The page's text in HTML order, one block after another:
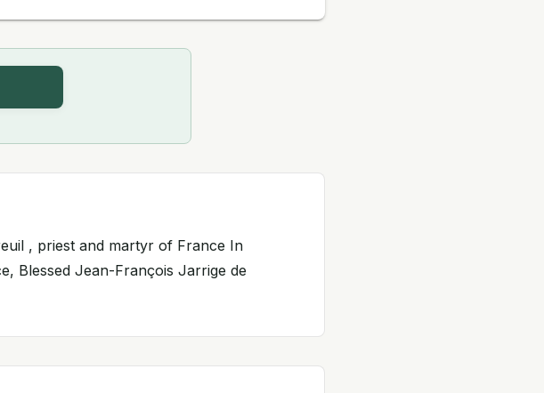
, priest and martyr of France In
Blessed Jean-François Jarrige de